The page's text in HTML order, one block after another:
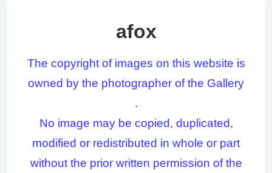
afox
The copyright of images on this website is
owned by the photographer of the Gallery
.
No image may be copied, duplicated,
modified or redistributed in whole or part
without the prior written permission of the